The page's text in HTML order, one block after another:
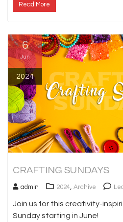
Read More
6
Jun
2024
CRAFTING SUNDAYS
admin 2024 Archive
Join us for this creativity-
Sunday starting in June!